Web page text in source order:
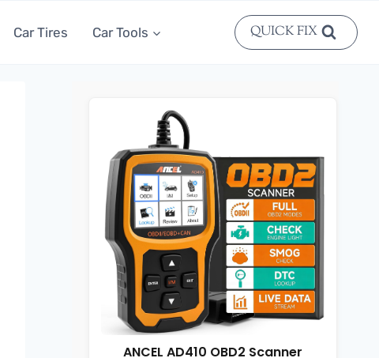
Car Tires Car Tools QUICK FIX
ANCEL AD410 OBD2 Scanner